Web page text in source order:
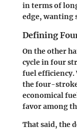
in terms of
edge, wanting
Defining
On the other
cycle in four
fuel efficiency.
the four-
economical
favor among
That said, the